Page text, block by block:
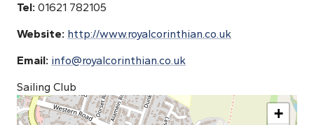
Tel: 01621 782105
Website: http://www.royalcorinthian.co.uk
Email: info@royalcorinthian.co.uk
Sailing Club
+